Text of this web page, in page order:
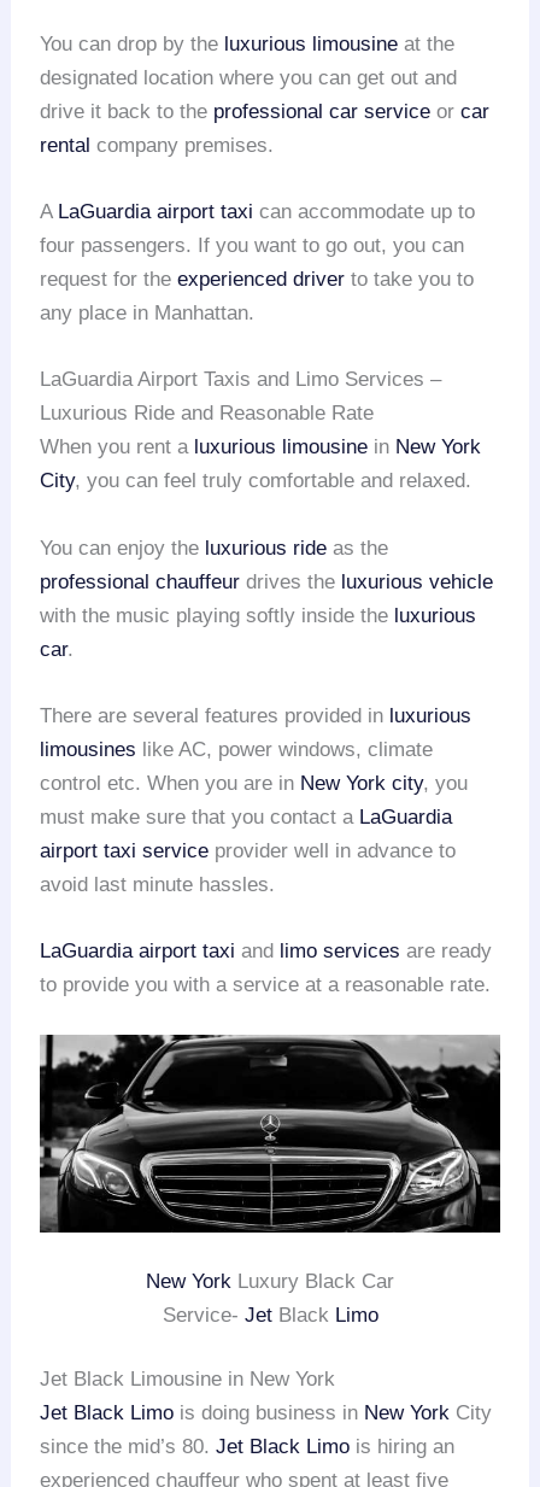
You can drop by the luxurious limousine at the
designated location where you can get out and
drive it back to the professional car service orcar
rental company premises.
A LaGuardia airport taxi can accommodate up to
four passengers. If you want to go out, you can
request for theexperienced driver to take you to
any place in Manhattan.
LaGuardia Airport Taxis and Limo Services –
Luxurious Ride and Reasonable Rate
When you rent a luxurious limousine in New York
City, you can feel truly comfortable and relaxed.
You can enjoy the luxurious ride as the
professional chauffeur drives the luxurious vehicle
with the music playing softly inside the luxurious
car.
There are several features provided in luxurious
limousines like AC, power windows, climate
control etc. When you are in New York city, you
must make sure that you contact a LaGuardia
airport taxi service provider well in advance to
avoid last minute hassles.
LaGuardia airport taxi and limo services are ready
to provide you with a service at a reasonable rate.
New York Luxury Black Car
Service- JetBlack Limo
Jet Black Limousine in New York
Jet Black Limo is doing business in New York City
since the mid’s 80.Jet Black Limo is hiring an
experienced chauffeur who spent at least five